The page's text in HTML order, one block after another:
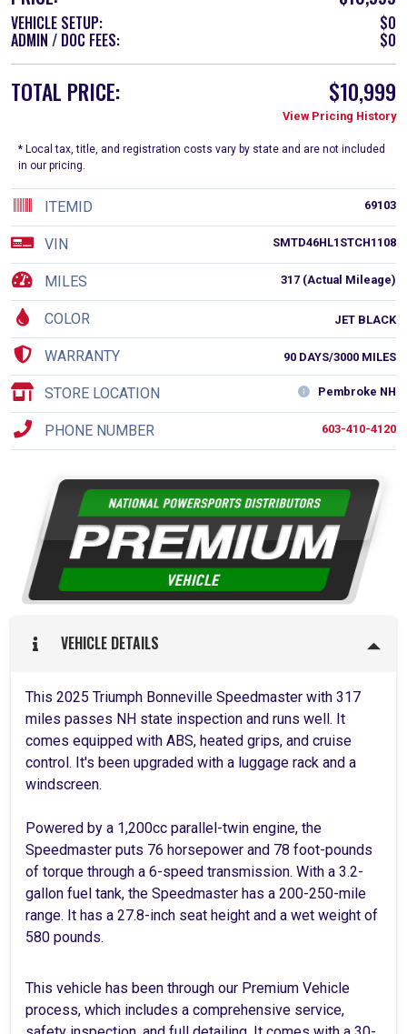
VEHICLE SETUP: $0
ADMIN / DOC FEES: $0
TOTAL PRICE: $10,999
View Pricing History
* Local tax, title, and registration costs vary by state and are not included
in our pricing.
69103
ITEMID
SMTD46HL1STCH1108
VIN
317 (Actual Mileage)
MILES
COLOR JET BLACK
WARRANTY 90 DAYS/3000 MILES
Pembroke NH
STORE LOCATION
603-410-4120
PHONE NUMBER
VEHICLE DETAILS
This 2025 Triumph Bonneville Speedmaster with 317
miles passes NH state inspection and runs well. It
comes equipped with ABS, heated grips, and cruise
control. It's been upgraded with a luggage rack and a
windscreen.
Powered by a 1,200cc parallel-twin engine, the
Speedmaster puts 76 horsepower and 78 foot-pounds
of torque through a 6-speed transmission. With a 3.2-
gallon fuel tank, the Speedmaster has a 200-250-mile
range. It has a 27.8-inch seat height and a wet weight of
580 pounds.
This vehicle has been through our Premium Vehicle
process, which includes a comprehensive service,